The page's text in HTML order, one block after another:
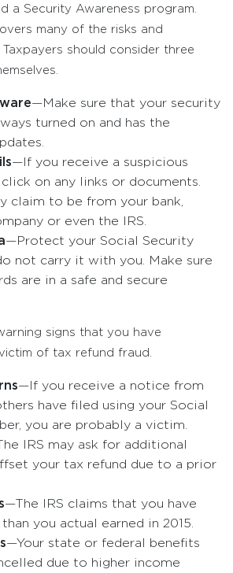
a Security Awareness program.
many of the risks and
should consider three
—Make sure that your security
turned on and has the
—If you receive a suspicious
on any links or documents.
claim to be from your bank,
or even the IRS.
—Protect your Social Security
not carry it with you. Make sure
are in a safe and secure
signs that you have
of tax refund fraud.
—If you receive a notice from
have filed using your Social
you are probably a victim.
IRS may ask for additional
your tax refund due to a prior
—The IRS claims that you have
you actual earned in 2015.
—Your state or federal benefits
due to higher income